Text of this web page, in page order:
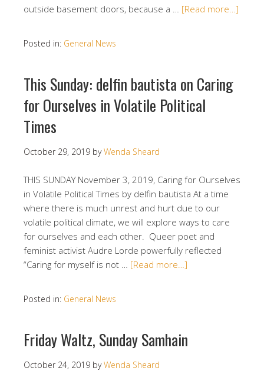
outside basement doors, because a … [Read more…]
Posted in: General News
This Sunday: delfin bautista on Caring
for Ourselves in Volatile Political
Times
October 29, 2019 byWenda Sheard
THIS SUNDAY November 3, 2019, Caring for Ourselves
in Volatile Political Times by delfin bautista At a time
where there is much unrest and hurt due to our
volatile political climate, we will explore ways to care
for ourselves and each other. Queer poet and
feminist activist Audre Lorde powerfully reflected
“Caring for myself is not … [Read more…]
Posted in: General News
Friday Waltz, Sunday Samhain
October 24, 2019 byWenda Sheard